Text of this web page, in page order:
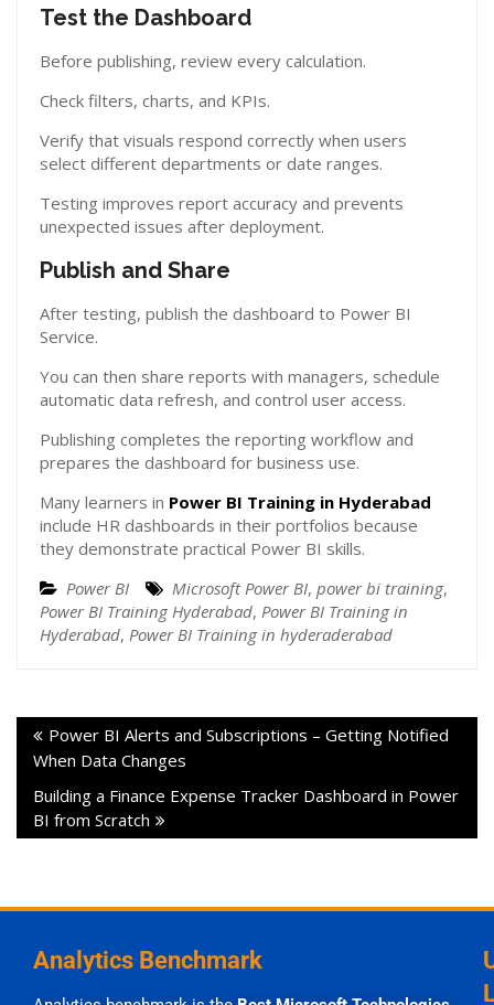
Test the Dashboard
Before publishing, review every calculation.
Check filters, charts, and KPIs.
Verify that visuals respond correctly when users
select different departments or date ranges.
Testing improves report accuracy and prevents
unexpected issues after deployment.
Publish and Share
After testing, publish the dashboard to Power BI
Service.
You can then share reports with managers, schedule
automatic data refresh, and control user access.
Publishing completes the reporting workflow and
prepares the dashboard for business use.
Many learners in Power BI Training in Hyderabad
include HR dashboards in their portfolios because
they demonstrate practical Power BI skills.
Power BI
Microsoft Power BI, power bi training,
Power BI Training Hyderabad, Power BI Training in
Hyderabad, Power BI Training in hyderaderabad
Power BI Alerts and Subscriptions – Getting Notified
When Data Changes
Building a Finance Expense Tracker Dashboard in Power
BI from Scratch
Analytics Benchmark